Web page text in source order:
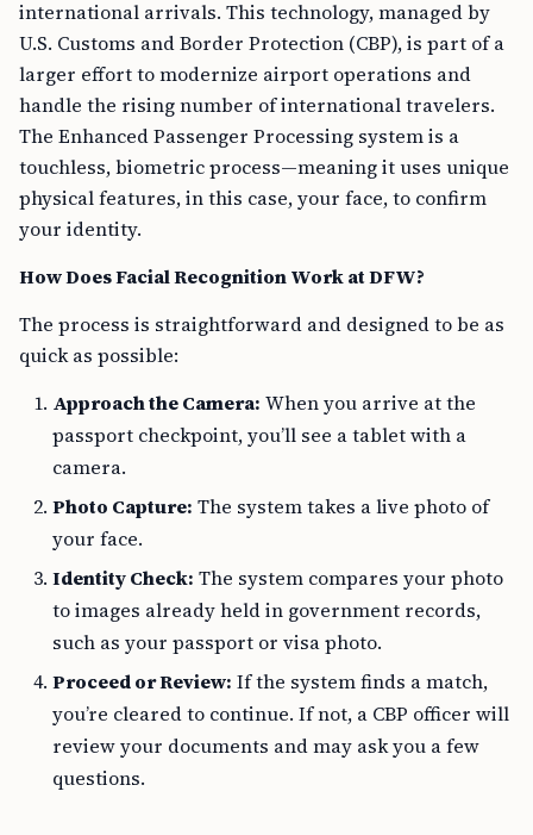
international arrivals. This technology, managed by
U.S. Customs and Border Protection (CBP), is part of a
larger effort to modernize airport operations and
handle the rising number of international travelers.
The Enhanced Passenger Processing system is a
touchless, biometric process—meaning it uses unique
physical features, in this case, your face, to confirm
your identity.
How Does Facial Recognition Work at DFW?
The process is straightforward and designed to be as
quick as possible:
Approach the Camera: When you arrive at the
passport checkpoint, you’ll see a tablet with a
camera.
Photo Capture: The system takes a live photo of
your face.
Identity Check: The system compares your photo
to images already held in government records,
such as your passport or visa photo.
Proceed or Review: If the system finds a match,
you’re cleared to continue. If not, a CBP officer will
review your documents and may ask you a few
questions.